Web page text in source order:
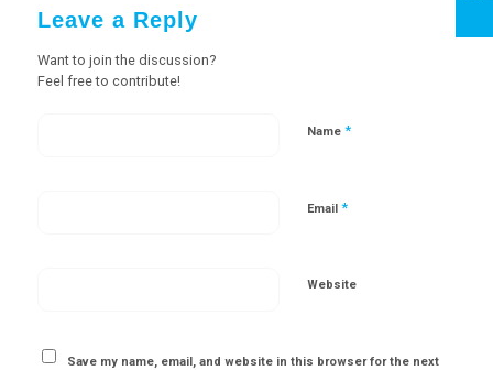
Leave a Reply
Want to join the discussion?
Feel free to contribute!
Name *
Email *
Website
Save my name, email, and website in this browser for the next